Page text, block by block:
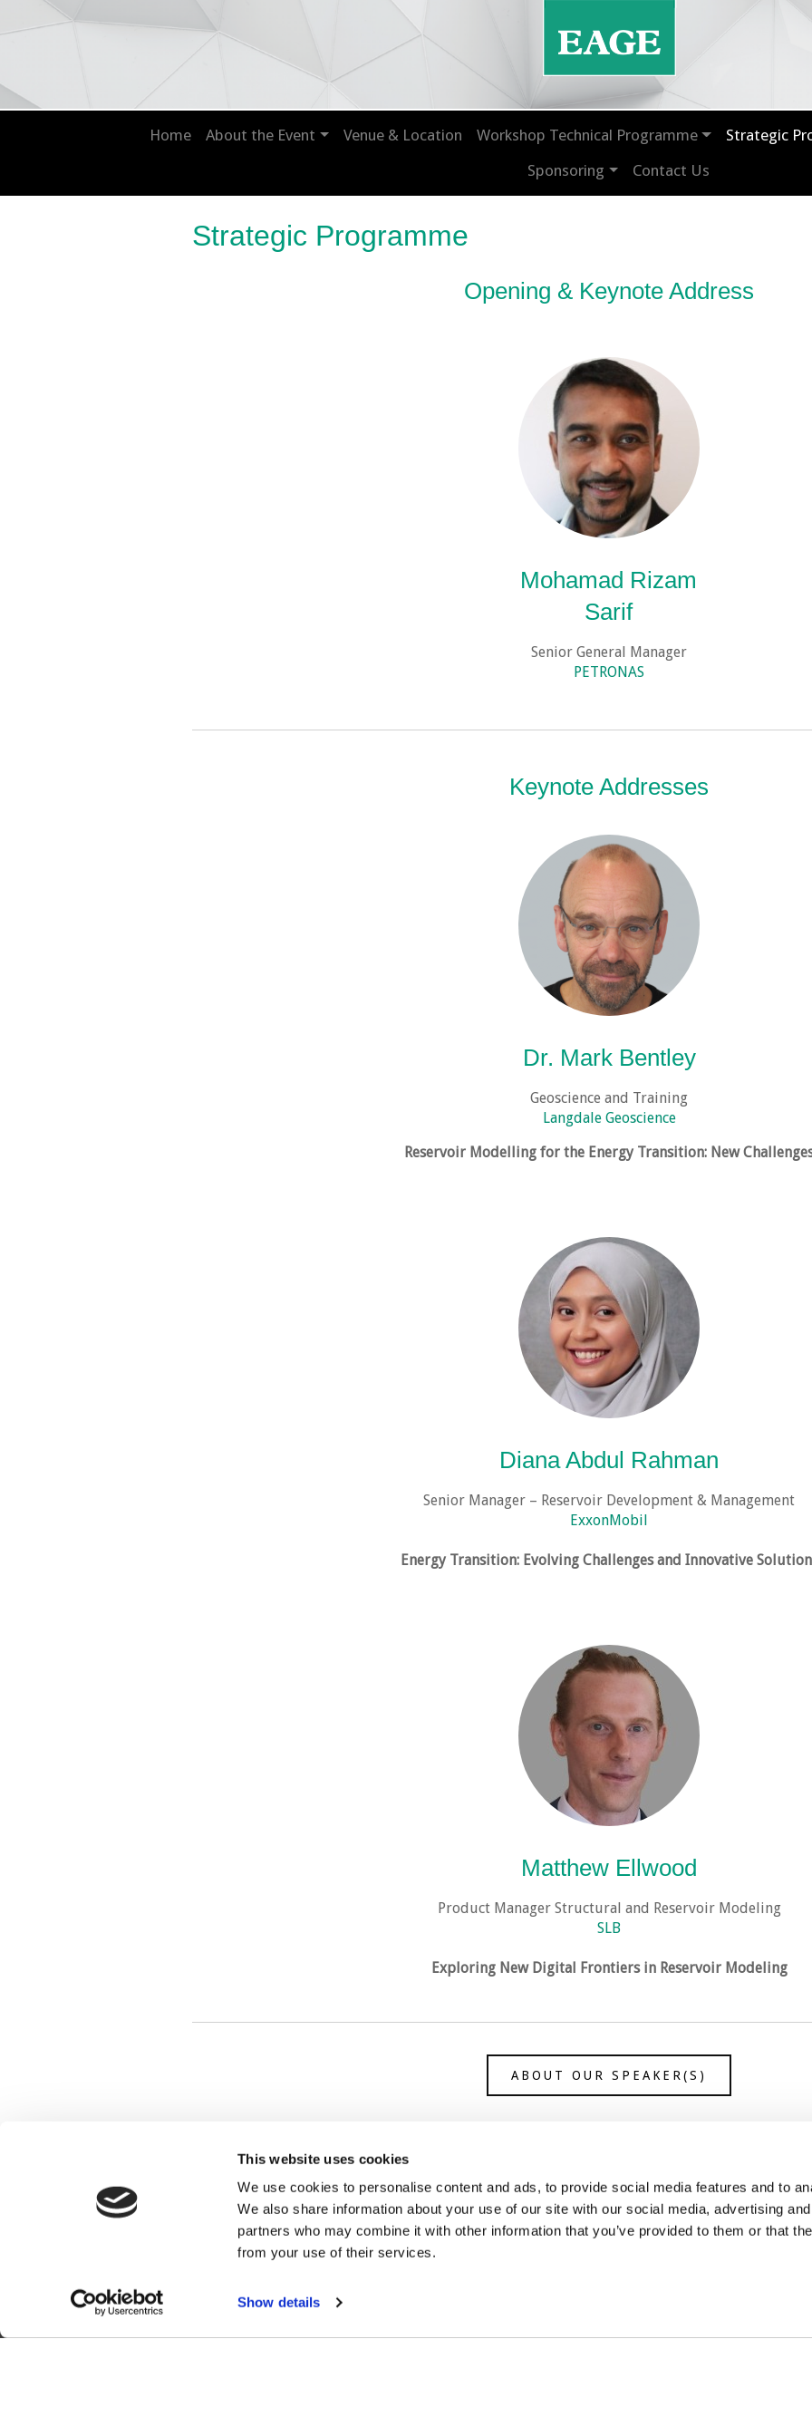
This website uses cookies
We use cookies to personalise content and ads, to provide social media features and to
We also share information about your use of our site with our social media, advertising
partners who may combine it with other information that you’ve provided to them or that
from your use of their services.
Show details
Home About the Event Venue & Location Workshop Technical Programme
Strategic
Sponsoring
Contact Us
Strategic Programme
Opening & Keynote Address
Mohamad Rizam
Sarif
Senior General Manager
PETRONAS
Keynote Addresses
Dr. Mark Bentley
Geoscience and Training
Langdale Geoscience
Reservoir Modelling for the Energy Transition: New
Diana Abdul Rahman
Senior Manager – Reservoir Development & Management
ExxonMobil
Energy Transition: Evolving Challenges and Innovative
Matthew Ellwood
Product Manager Structural and Reservoir Modeling
SLB
Exploring New Digital Frontiers in Reservoir Modeling
ABOUT OUR SPEAKER(S)